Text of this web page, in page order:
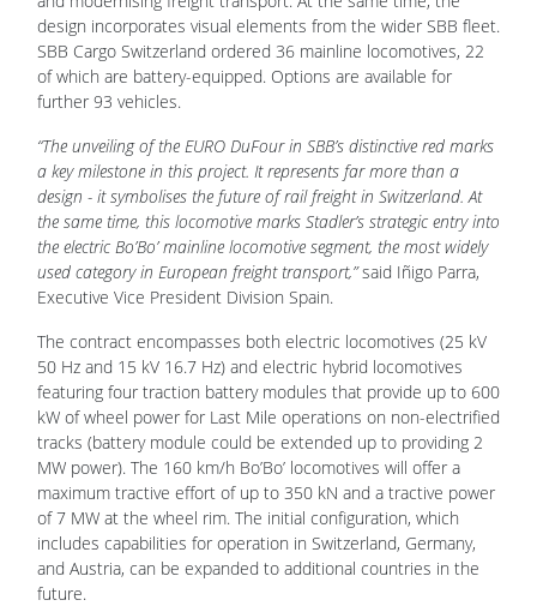
design incorporates visual elements from the wider SBB fleet.
SBB Cargo Switzerland ordered 36 mainline locomotives, 22
of which are battery-equipped. Options are available for
further 93 vehicles.
“The unveiling of the EURO DuFour in SBB’s distinctive red marks
a key milestone in this project. It represents far more than a
design - it symbolises the future of rail freight in Switzerland. At
the same time, this locomotive marks Stadler’s strategic entry into
the electric Bo’Bo’ mainline locomotive segment, the most widely
used category in European freight transport,”said Iñigo Parra,
Executive Vice President Division Spain.
The contract encompasses both electric locomotives (25 kV
50 Hz and 15 kV 16.7 Hz) and electric hybrid locomotives
featuring four traction battery modules that provide up to 600
kW of wheel power for Last Mile operations on non-electrified
tracks (battery module could be extended up to providing 2
MW power). The 160 km/h Bo’Bo’ locomotives will offer a
maximum tractive effort of up to 350 kN and a tractive power
of 7 MW at the wheel rim. The initial configuration, which
includes capabilities for operation in Switzerland, Germany,
and Austria, can be expanded to additional countries in the
future.